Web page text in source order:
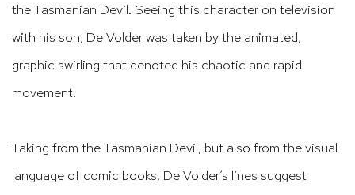
the Tasmanian Devil. Seeing this character on television
with his son, De Volder was taken by the animated,
graphic swirling that denoted his chaotic and rapid
movement.
Taking from the Tasmanian Devil, but also from the visual
language of comic books, De Volder’s lines suggest